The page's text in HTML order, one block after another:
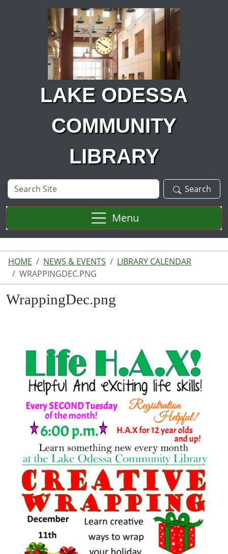
Skip to main content
LAKE ODESSA
COMMUNITY
LIBRARY
Search
Site
Search
Menu
HOME NEWS & EVENTS
LIBRARY CALENDAR
WRAPPINGDEC.PNG
WrappingDec.png